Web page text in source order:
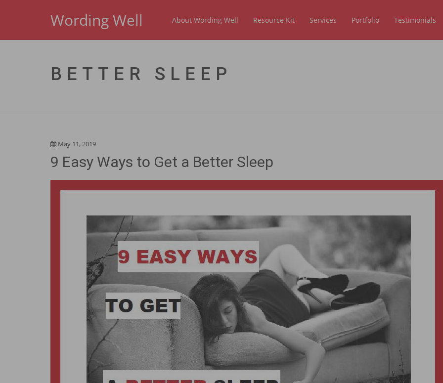
Wording Well About Wording Well Resource Kit Services Portfolio Testimonials
BETTER SLEEP
May 11, 2019
9 Easy Ways to Get a Better Sleep